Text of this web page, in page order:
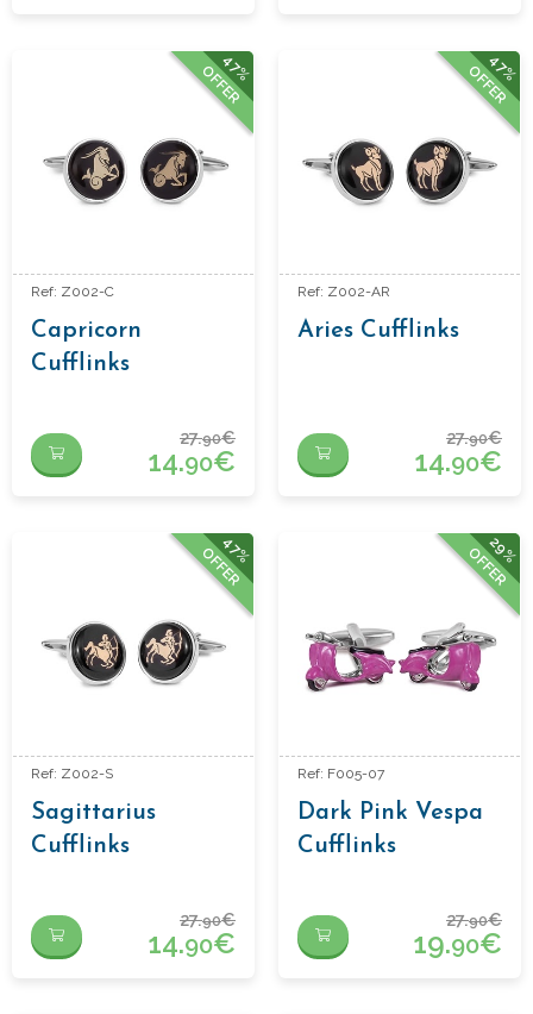
47%
OFFER
Ref: Z002-C
Capricorn
Cufflinks
27.90€
14.90€
47%
OFFER
Ref: Z002-AR
Aries Cufflinks
27.90€
14.90€
47%
OFFER
Ref: Z002-S
Sagittarius
Cufflinks
27.90€
14.90€
29%
OFFER
Ref: F005-07
Dark Pink Vespa
Cufflinks
27.90€
19.90€